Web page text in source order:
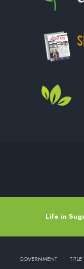
Life in
GOVERNMENT